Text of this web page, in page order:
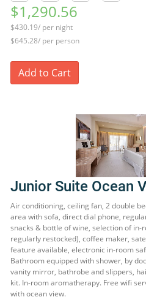
$1,290.56
$430.19/ per night
$645.28/ per person
Add to Cart
Junior Suite Ocean
Air conditioning, ceiling fan, 2 double
area with sofa, direct dial phone,
snacks & bottle of wine, selection of
regularly restocked), coffee maker,
feature available, electronic in-room
Bathroom equipped with shower, by
vanity mirror, bathrobe and slippers,
kit. In-room aromatherapy. Free wifi
with ocean view.